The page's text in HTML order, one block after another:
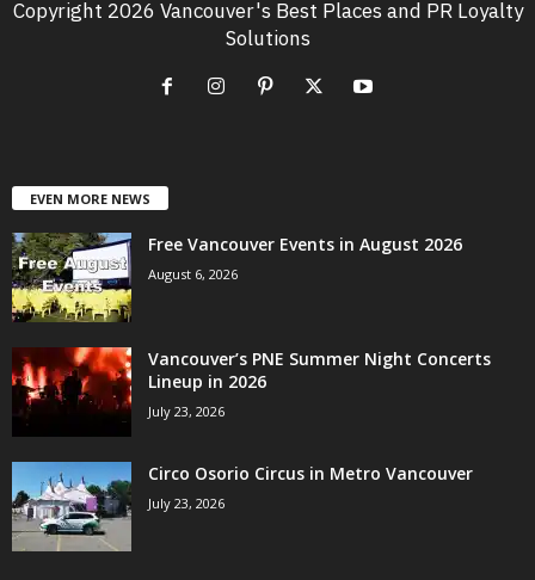
Copyright 2026 Vancouver's Best Places and PR Loyalty
Solutions
EVEN MORE NEWS
Free Vancouver Events in August 2026
August 6, 2026
Vancouver’s PNE Summer Night Concerts
Lineup in 2026
July 23, 2026
Circo Osorio Circus in Metro Vancouver
July 23, 2026